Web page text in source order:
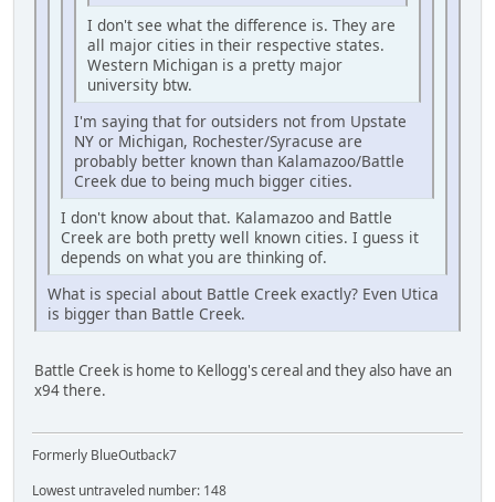
I don't see what the difference is. They are
all major cities in their respective states.
Western Michigan is a pretty major
university btw.
I'm saying that for outsiders not from Upstate
NY or Michigan, Rochester/Syracuse are
probably better known than Kalamazoo/Battle
Creek due to being much bigger cities.
I don't know about that. Kalamazoo and Battle
Creek are both pretty well known cities. I guess it
depends on what you are thinking of.
What is special about Battle Creek exactly? Even Utica
is bigger than Battle Creek.
Battle Creek is home to Kellogg's cereal and they also have an
x94 there.
Formerly BlueOutback7
Lowest untraveled number: 148